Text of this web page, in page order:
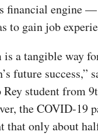
financial engine
to gain job
a tangible way
future success,”
student from
the COVID-19
that only about